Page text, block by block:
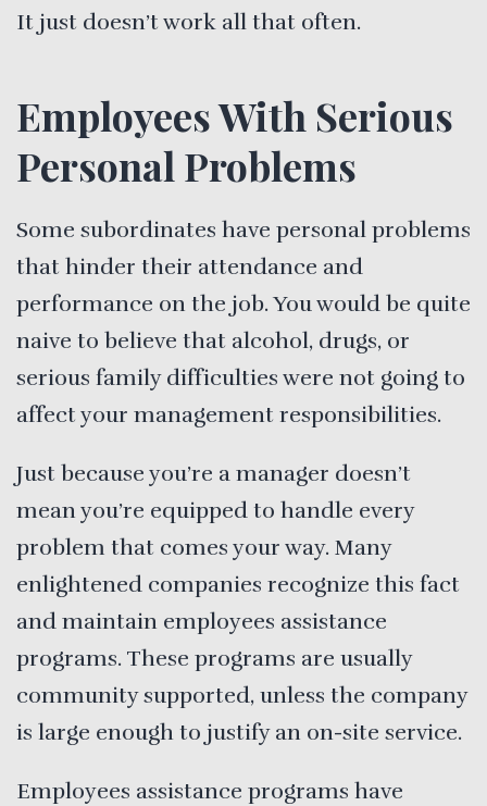
It just doesn’t work all that often.
Employees With Serious
Personal Problems
Some subordinates have personal problems
that hinder their attendance and
performance on the job. You would be quite
naive to believe that alcohol, drugs, or
serious family difficulties were not going to
affect your management responsibilities.
Just because you’re a manager doesn’t
mean you’re equipped to handle every
problem that comes your way. Many
enlightened companies recognize this fact
and maintain employees assistance
programs. These programs are usually
community supported, unless the company
is large enough to justify an on-site service.
Employees assistance programs have